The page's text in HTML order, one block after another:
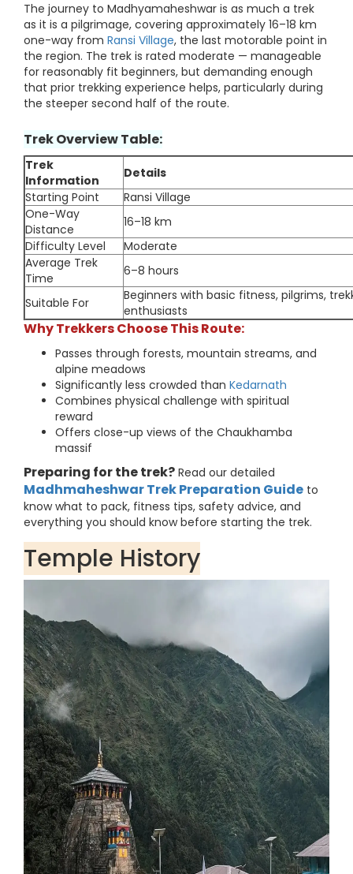
The journey to Madhyamaheshwar is as much a trek
as it is a pilgrimage, covering approximately 16–18 km
one-way from Ransi Village, the last motorable point in
the region. The trek is rated moderate — manageable
for reasonably fit beginners, but demanding enough
that prior trekking experience helps, particularly during
the steeper second half of the route.
Trek Overview Table:
Trek
Information
Details
Starting Point
Ransi Village
One-Way
Distance
16–18 km
Difficulty Level
Moderate
Average Trek
Time
6–8 hours
Suitable For
Beginners with basic fitness, pilgrims,
enthusiasts
Why Trekkers Choose This Route:
Passes through forests, mountain streams, and
alpine meadows
Significantly less crowded than Kedarnath
Combines physical challenge with spiritual
reward
Offers close-up views of the Chaukhamba
massif
Preparing for the trek? Read our detailed
Madhmaheshwar Trek Preparation Guide to
know what to pack, fitness tips, safety advice, and
everything you should know before starting the trek.
Temple History